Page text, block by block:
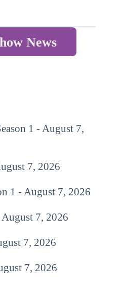
News
1 - August 7,
7, 2026
1 - August 7, 2026
August 7, 2026
7, 2026
7, 2026